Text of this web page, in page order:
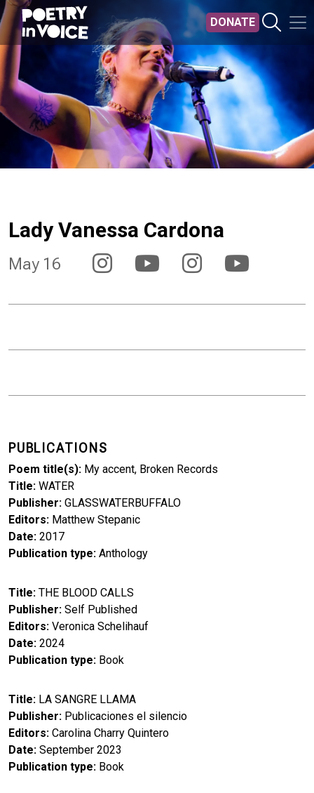
Skip to main content
DONATE
Lady Vanessa Cardona
May 16
PUBLICATIONS
Poem title(s) My accent, Broken Records
Title WATER
Publisher GLASSWATERBUFFALO
Editors Matthew Stepanic
Date 2017
Publication type Anthology
Title THE BLOOD CALLS
Publisher Self Published
Editors Veronica Schelihauf
Date 2024
Publication type Book
Title LA SANGRE LLAMA
Publisher Publicaciones el silencio
Editors Carolina Charry Quintero
Date September 2023
Publication type Book